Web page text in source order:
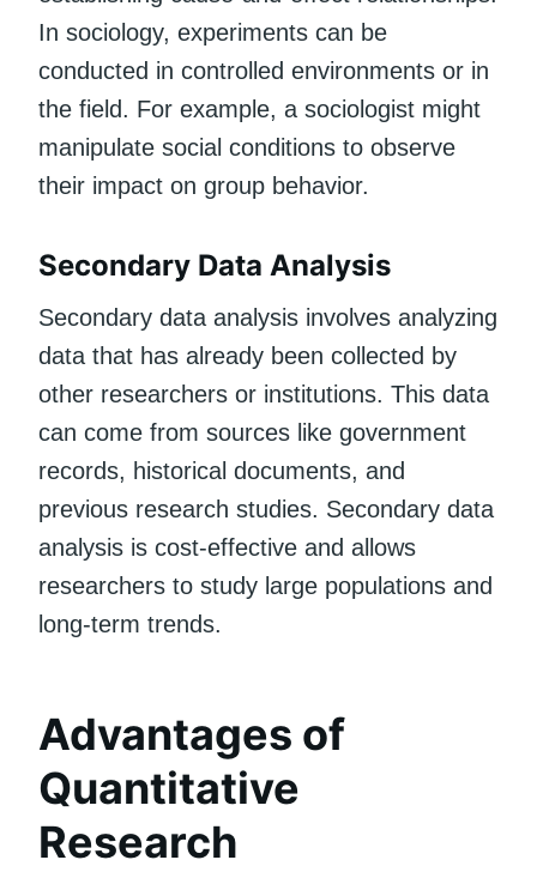
In sociology, experiments can be
conducted in controlled environments or in
the field. For example, a sociologist might
manipulate social conditions to observe
their impact on group behavior.
Secondary Data Analysis
Secondary data analysis involves analyzing
data that has already been collected by
other researchers or institutions. This data
can come from sources like government
records, historical documents, and
previous research studies. Secondary data
analysis is cost-effective and allows
researchers to study large populations and
long-term trends.
Advantages of
Quantitative
Research